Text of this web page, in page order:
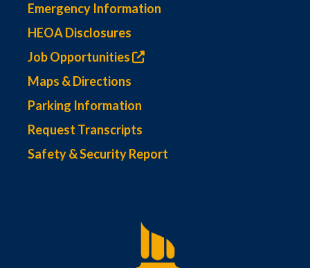
Emergency Information
HEOA Disclosures
Job Opportunities
Maps & Directions
Parking Information
Request Transcripts
Safety & Security Report